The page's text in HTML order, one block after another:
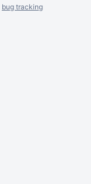
bug tracking